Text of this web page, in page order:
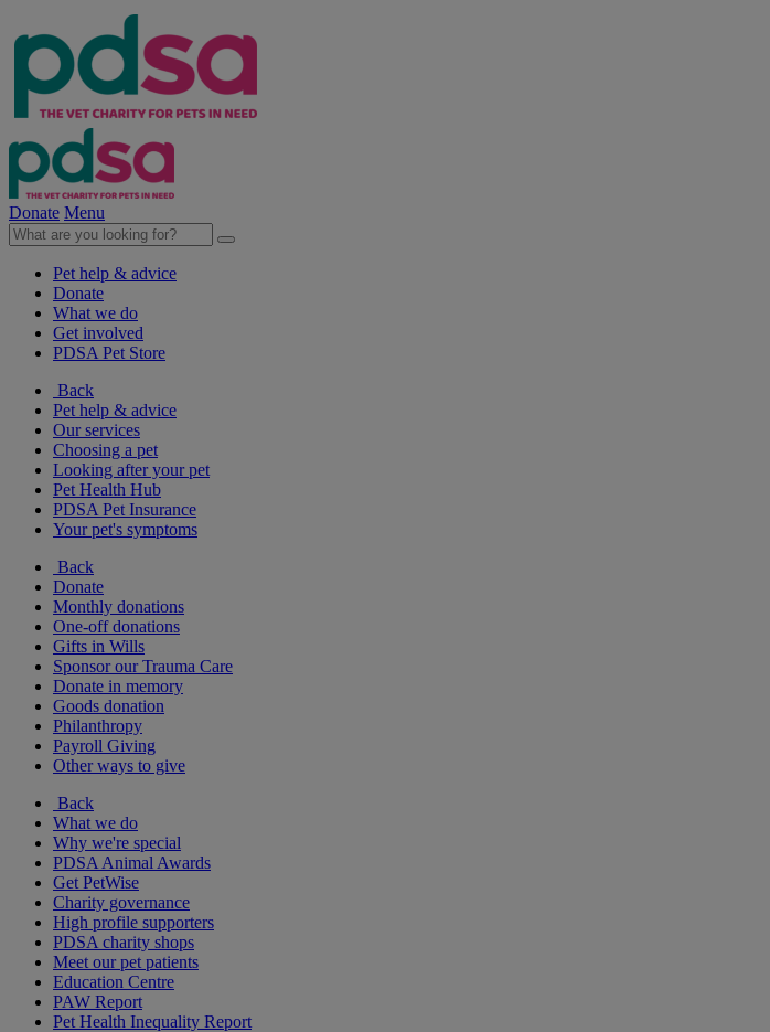
Donate Menu
Pet help & advice
Donate
What we do
Get involved
PDSA Pet Store
Back
Pet help & advice
Our services
Choosing a pet
Looking after your pet
Pet Health Hub
PDSA Pet Insurance
Your pet's symptoms
Back
Donate
Monthly donations
One-off donations
Gifts in Wills
Sponsor our Trauma Care
Donate in memory
Goods donation
Philanthropy
Payroll Giving
Other ways to give
Back
What we do
Why we're special
PDSA Animal Awards
Get PetWise
Charity governance
High profile supporters
PDSA charity shops
Meet our pet patients
Education Centre
PAW Report
Pet Health Inequality Report